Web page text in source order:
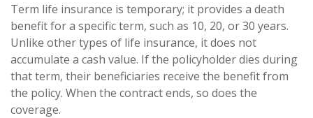
Term life insurance is temporary; it provides a death
benefit for a specific term, such as 10, 20, or 30 years.
Unlike other types of life insurance, it does not
accumulate a cash value. If the policyholder dies during
that term, their beneficiaries receive the benefit from
the policy. When the contract ends, so does the
coverage.